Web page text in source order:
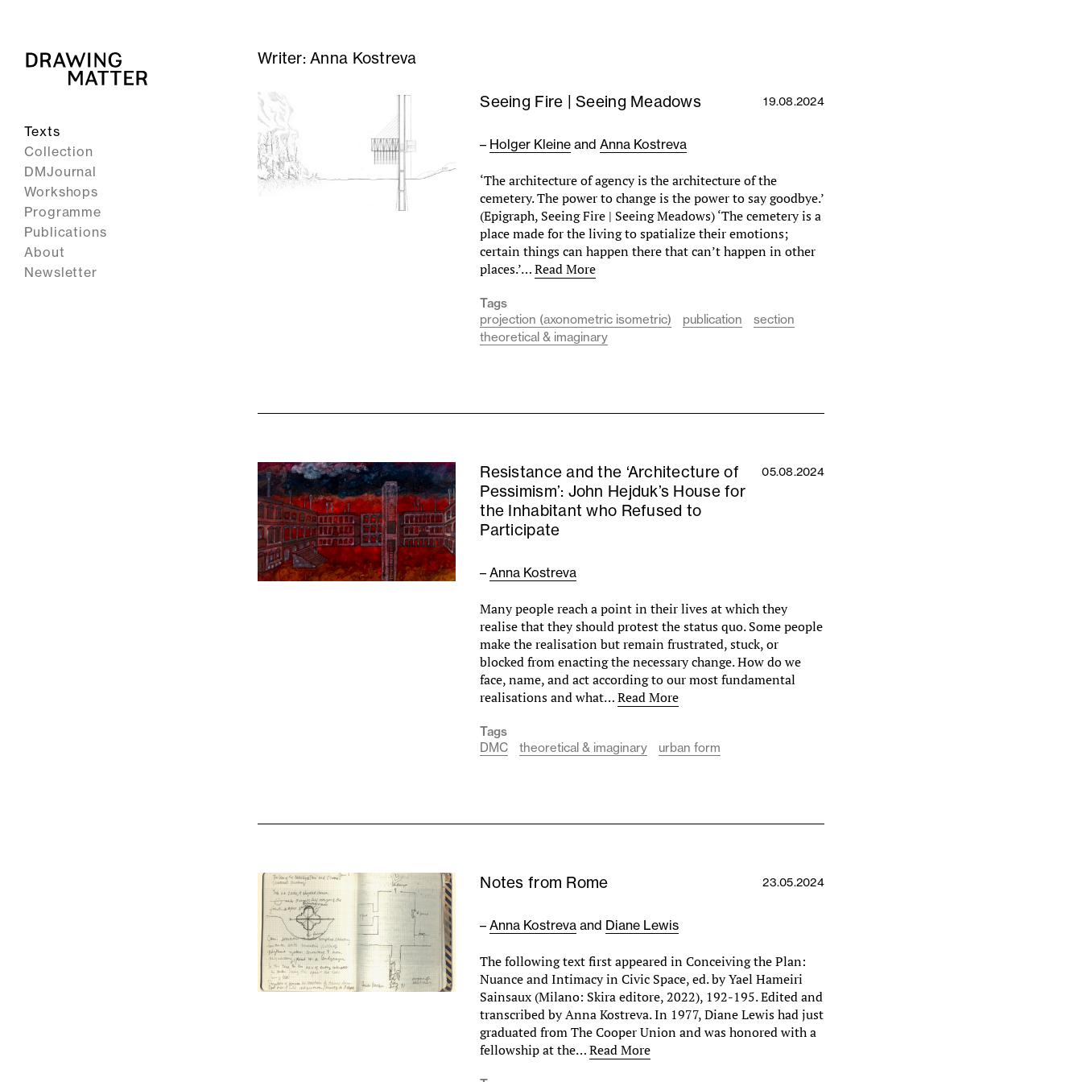
Texts
Collection
DMJournal
Workshops
Programme
Publications
About
Newsletter
Writer:Anna Kostreva
Seeing Fire | Seeing Meadows 19.08.2024
– Holger Kleine andAnna Kostreva
‘The architecture of agency is the architecture of the
cemetery. The power to change is the power to say goodbye.’
(Epigraph, Seeing Fire | Seeing Meadows) ‘The cemetery is a
place made for the living to spatialize their emotions;
certain things can happen there that can’t happen in other
places.’…Read More
Tags
projection (axonometric isometric)
publication
section
theoretical & imaginary
Resistance and the ‘Architecture of
Pessimism’: John Hejduk’s House for
the Inhabitant who Refused to
Participate
05.08.2024
–Anna Kostreva
Many people reach a point in their lives at which they
realise that they should protest the status quo. Some people
make the realisation but remain frustrated, stuck, or
blocked from enacting the necessary change. How do we
face, name, and act according to our most fundamental
realisations and what…Read More
Tags
DMC
theoretical & imaginary urban form
Notes from Rome 23.05.2024
–Anna Kostreva and Diane Lewis
The following text first appeared in Conceiving the Plan:
Nuance and Intimacy in Civic Space, ed. by Yael Hameiri
Sainsaux (Milano: Skira editore, 2022), 192-195. Edited and
transcribed by Anna Kostreva. In 1977, Diane Lewis had just
graduated from The Cooper Union and was honored with a
fellowship at the…Read More